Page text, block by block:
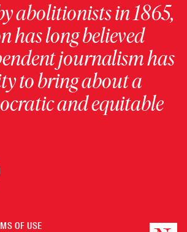
abolitionists in 1865,
has long believed
journalism has
to bring about a
and equitable
OF USE